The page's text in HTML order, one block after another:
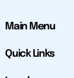
Main Menu
Quick Links